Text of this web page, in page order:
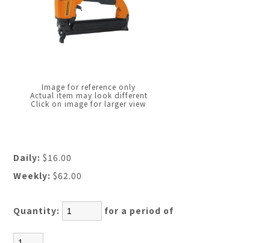
Image for reference only
Actual item may look different
Click on image for larger view
Daily: $16.00
Weekly: $62.00
Quantity: for a period of